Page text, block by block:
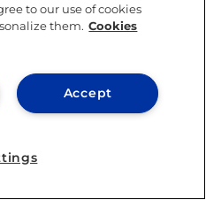
” she says.
Segovia
is now
she graduates from
to show the world
to our use of cookies
them. Cookies
Accept